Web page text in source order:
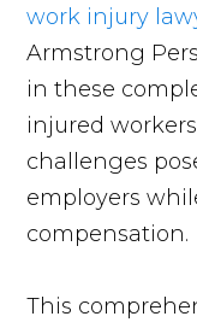
work injury
Armstrong
in these
injured
challenges
employers
compensation.
This